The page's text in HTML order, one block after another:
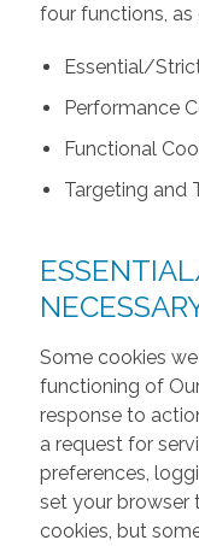
four functions, as
Essential/
Performance
Functional
Targeting and
Some cookies
functioning of
response to
a request for
preferences,
set your browser
cookies, but